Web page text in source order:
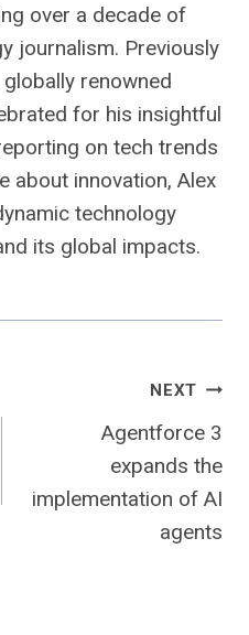
over a decade of
journalism. Previously
renowned
for his insightful
on tech trends
about innovation, Alex
technology
its global impacts.
NEXT
Agentforce 3
expands the
implementation of AI
agents